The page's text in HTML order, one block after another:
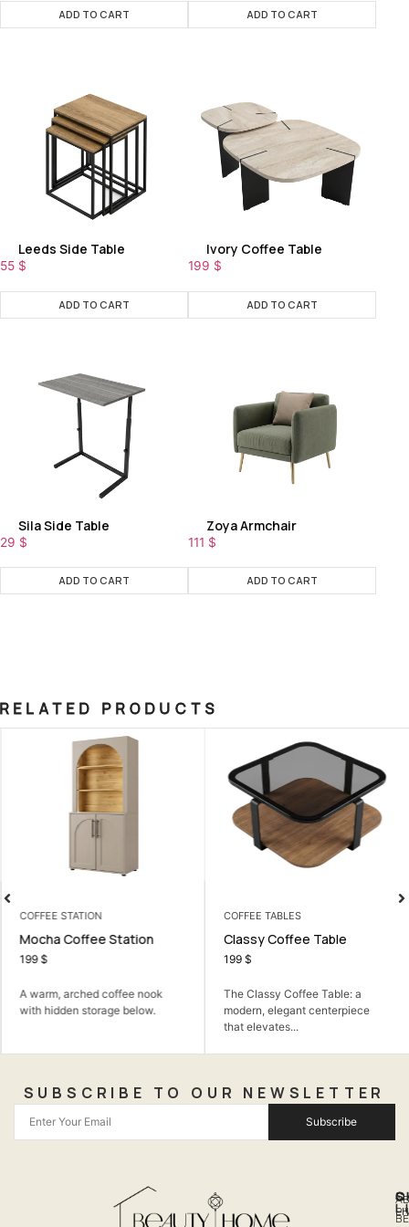
ADD TO CART ADD TO CART
Leeds Side Table
55 $
ADD TO CART
Ivory Coffee Table
199 $
ADD TO CART
Sila Side Table
29 $
ADD TO CART
Zoya Armchair
111 $
ADD TO CART
RELATED PRODUCTS
COFFEE STATION
Mocha Coffee Station
199 $
A warm, arched coffee nook
with hidden storage below.
COFFEE TABLES
Classy Coffee Table
199 $
The Classy Coffee Table: a
modern, elegant centerpiece
that elevates...
SUBSCRIBE TO OUR NEWSLETTER
Subscribe